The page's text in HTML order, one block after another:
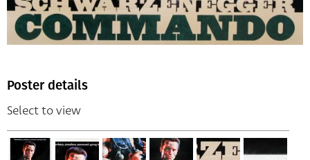
Poster details
Select to view